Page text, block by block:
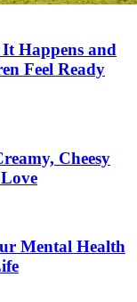
Happens and
Feel Ready
Cheesy
Mental Health